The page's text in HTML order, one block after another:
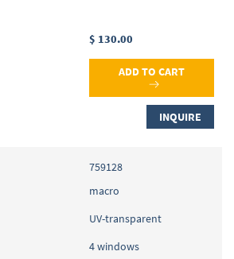
$ 130.00
ADD TO CART
INQUIRE
759128
macro
UV-transparent
4 windows